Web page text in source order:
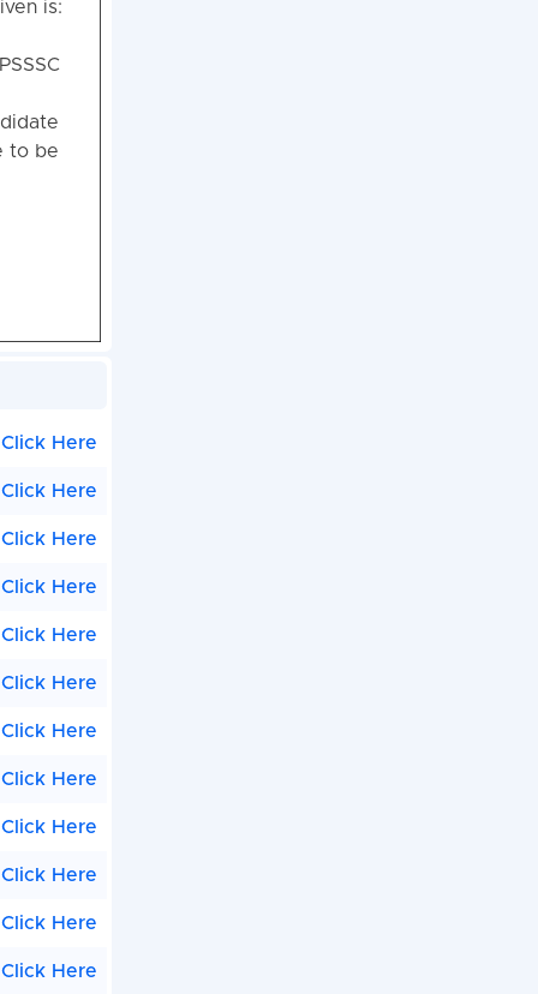
is:
to be
Click Here
Click Here
Click Here
Click Here
Click Here
Click Here
Click Here
Click Here
Click Here
Click Here
Click Here
Click Here